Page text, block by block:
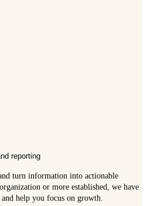
reporting
turn information into actionable
or more established, we have
help you focus on growth.